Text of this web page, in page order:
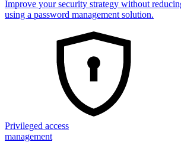
Improve your security strategy without
using a password management solution.
Privileged access
management